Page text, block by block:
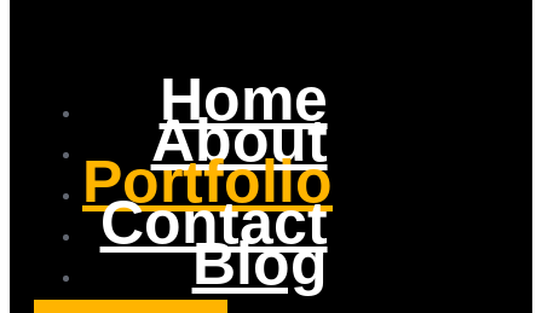
Home
About
Portfolio
Contact
Blog